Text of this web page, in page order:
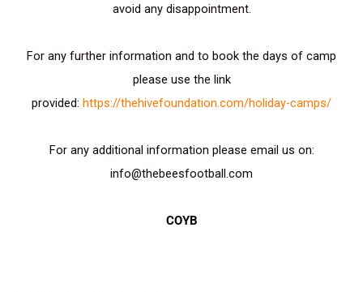
avoid any disappointment.
For any further information and to book the days of camp
please use the link
provided: https://thehivefoundation.com/holiday-camps/
For any additional information please email us on:
info@thebeesfootball.com
COYB